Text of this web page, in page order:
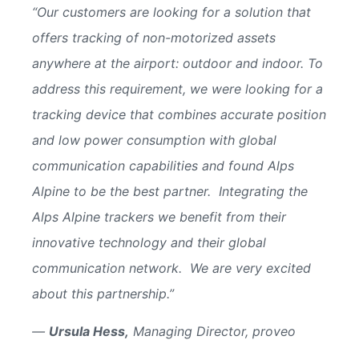
“Our customers are looking for a solution that
offers tracking of non-motorized assets
anywhere at the airport: outdoor and indoor. To
address this requirement, we were looking for a
tracking device that combines accurate position
and low power consumption with global
communication capabilities and found Alps
Alpine to be the best partner. Integrating the
Alps Alpine trackers we benefit from their
innovative technology and their global
communication network. We are very excited
about this partnership.”
— Ursula Hess, Managing Director, proveo